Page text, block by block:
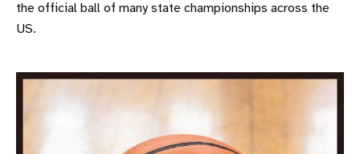
the official ball of many state championships across the
US.